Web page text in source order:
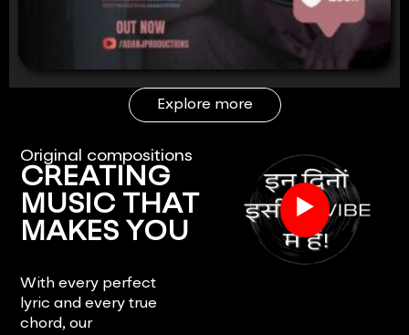
Explore more
Original compositions
CREATING
MUSIC THAT
MAKES YOU
With every perfect
lyric and every true
chord, our
▶